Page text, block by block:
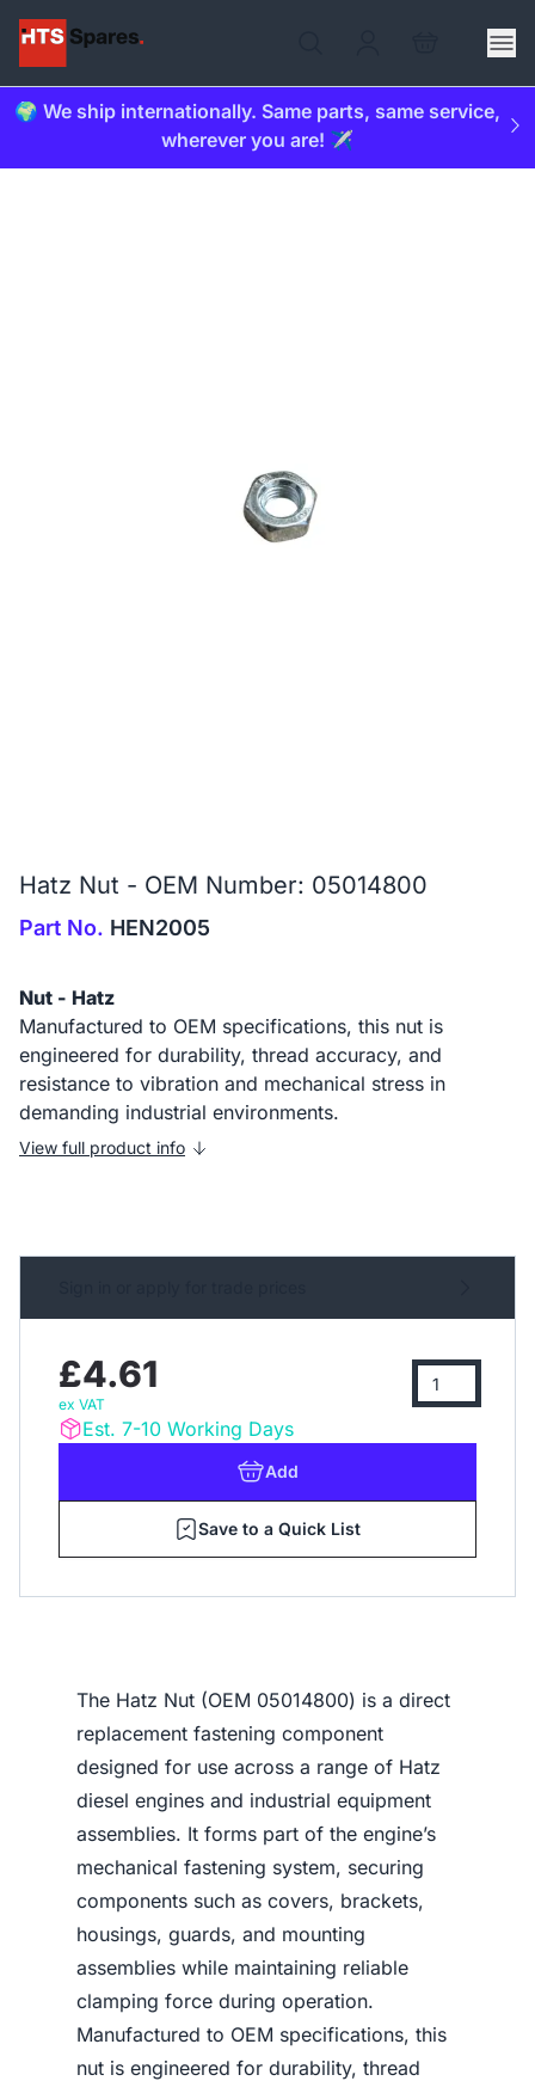
🌍 We ship internationally. Same parts, same service,
wherever you are! ✈️
Hatz Nut - OEM Number: 05014800
Part No. HEN2005
Nut - Hatz
Manufactured to OEM specifications, this nut is
engineered for durability, thread accuracy, and
resistance to vibration and mechanical stress in
demanding industrial environments.
View full product info
£4.61
ex VAT
Est. 7-10 Working Days
Add
Save to a Quick List
The Hatz Nut (OEM 05014800) is a direct
replacement fastening component
designed for use across a range of Hatz
diesel engines and industrial equipment
assemblies. It forms part of the engine’s
mechanical fastening system, securing
components such as covers, brackets,
housings, guards, and mounting
assemblies while maintaining reliable
clamping force during operation.
Manufactured to OEM specifications, this
nut is engineered for durability, thread